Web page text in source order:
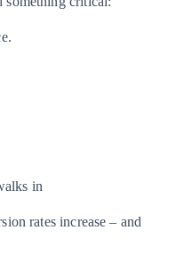
in
rates increase – and